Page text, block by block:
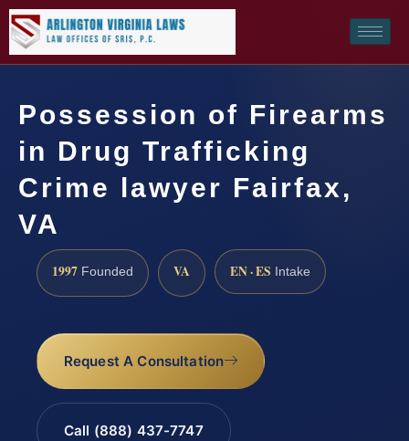
Possession of Firearms
in Drug Trafficking
Crime lawyer Fairfax,
VA
1997 Founded VA EN · ES Intake
Request A Consultation
Call (888) 437-7747